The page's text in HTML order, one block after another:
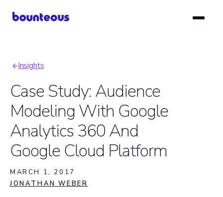
Breadcrumb
Insights
Case Study: Audience
Modeling With Google
Analytics 360 And
Google Cloud Platform
MARCH 1, 2017
JONATHAN WEBER